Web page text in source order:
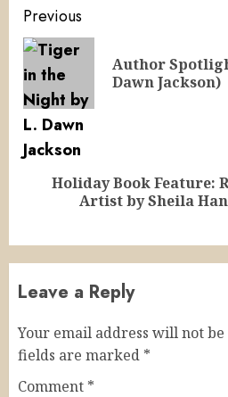
Continue
Reading
Previous
Author
Dawn Jackson)
NextHoliday Book Feature:
Artist by Sheila
Leave a Reply
Your email address will not
fields are marked *
Comment *